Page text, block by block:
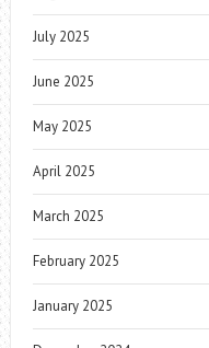
July 2025
June 2025
May 2025
April 2025
March 2025
February 2025
January 2025